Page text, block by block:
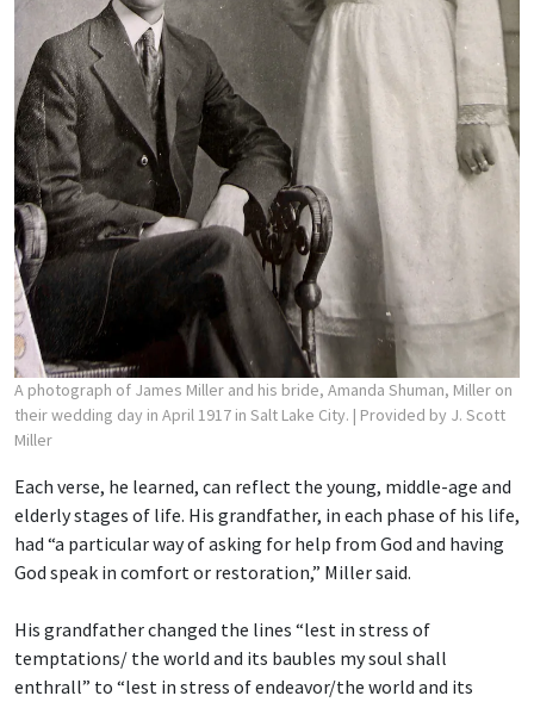
A photograph of James Miller and his bride, Amanda Shuman, Miller on
their wedding day in April 1917 in Salt Lake City. | Provided by J. Scott
Miller
Each verse, he learned, can reflect the young, middle-age and
elderly stages of life. His grandfather, in each phase of his life,
had “a particular way of asking for help from God and having
God speak in comfort or restoration,” Miller said.
His grandfather changed the lines “lest in stress of
temptations/ the world and its baubles my soul shall
enthrall” to “lest in stress of endeavor/the world and its